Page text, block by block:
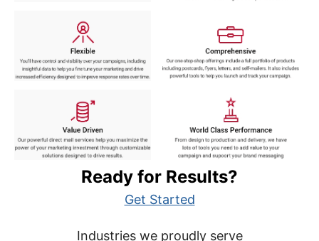
Ready for Results?
Get Started
Industries we proudly serve